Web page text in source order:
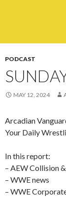
PODCAST
MAY 12, 2024
Arcadian
Your Daily
In this report:
– AEW Collision
– WWE news
– WWE